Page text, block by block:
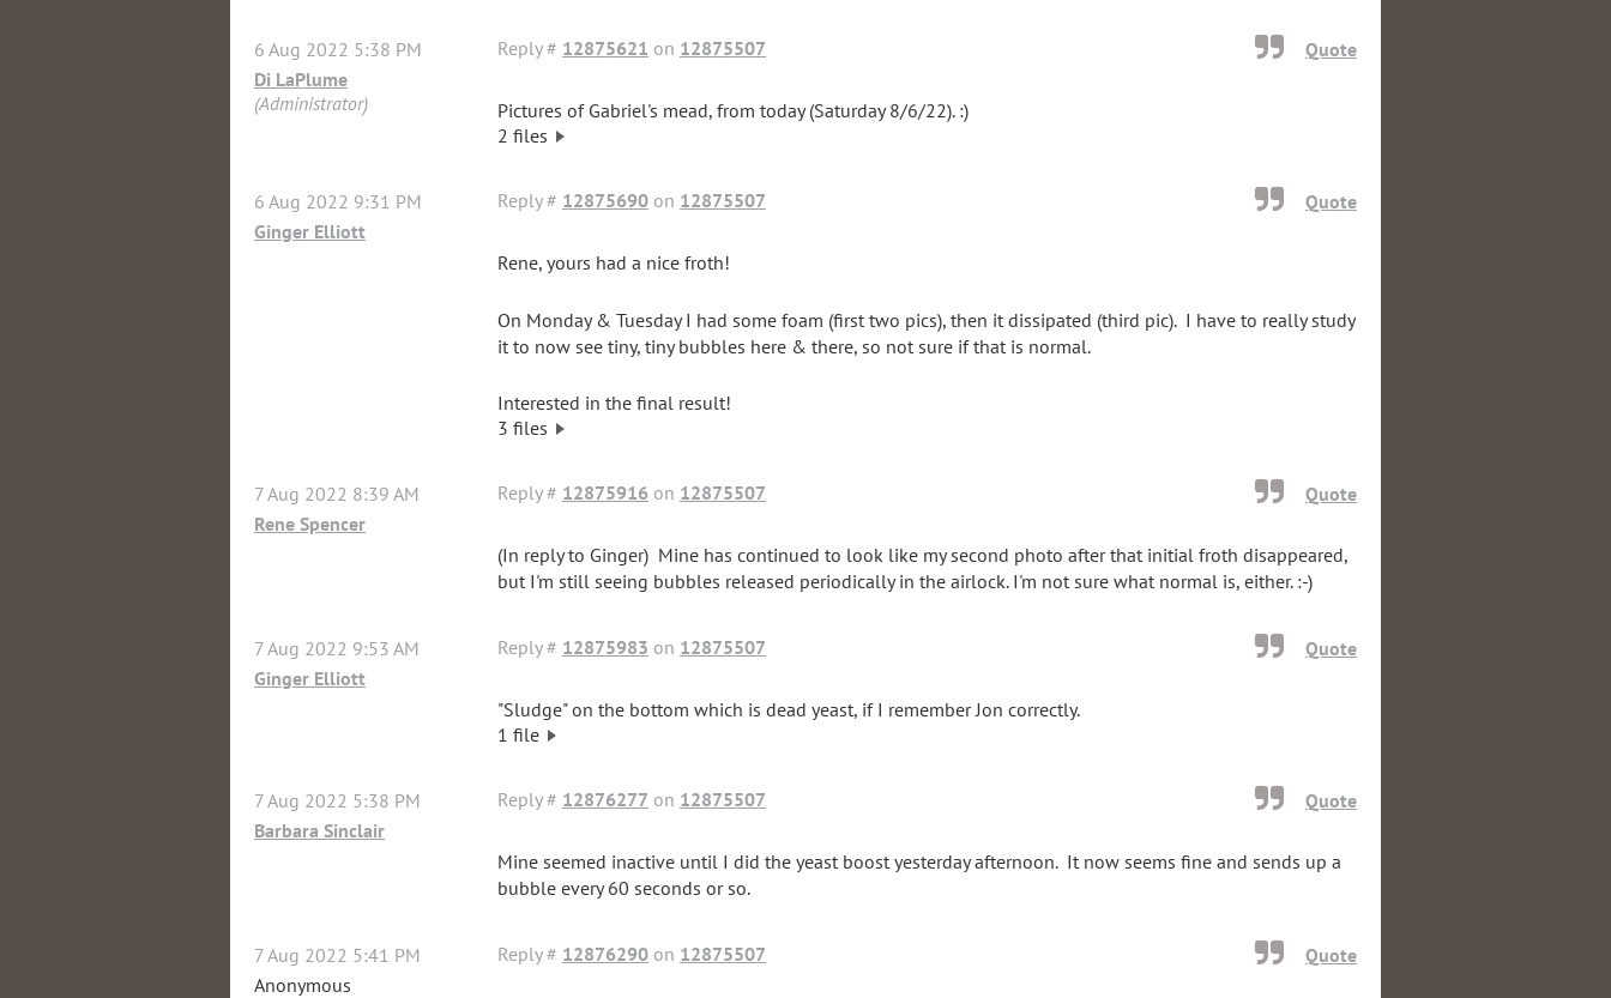
6 Aug 2022 5:38 PM Quote
Reply # 12875621 on 12875507
Di LaPlume
(Administrator)
Pictures of Gabriel's mead, from today (Saturday 8/6/22). :)
2 files
6 Aug 2022 9:31 PM Quote
Reply # 12875690 on 12875507
Ginger Elliott
Rene, yours had a nice froth!
On Monday & Tuesday I had some foam (first two pics), then it dissipated (third pic). I have to really study
it to now see tiny, tiny bubbles here & there, so not sure if that is normal.
Interested in the final result!
3 files
7 Aug 2022 8:39 AM Quote
Reply # 12875916 on 12875507
Rene Spencer
(In reply to Ginger) Mine has continued to look like my second photo after that initial froth disappeared,
but I'm still seeing bubbles released periodically in the airlock. I'm not sure what normal is, either. :-)
7 Aug 2022 9:53 AM Quote
Reply # 12875983 on 12875507
Ginger Elliott
"Sludge" on the bottom which is dead yeast, if I remember Jon correctly.
1 file
7 Aug 2022 5:38 PM Quote
Reply # 12876277 on 12875507
Barbara Sinclair
Mine seemed inactive until I did the yeast boost yesterday afternoon. It now seems fine and sends up a
bubble every 60 seconds or so.
7 Aug 2022 5:41 PM Quote
Reply # 12876290 on 12875507
Anonymous